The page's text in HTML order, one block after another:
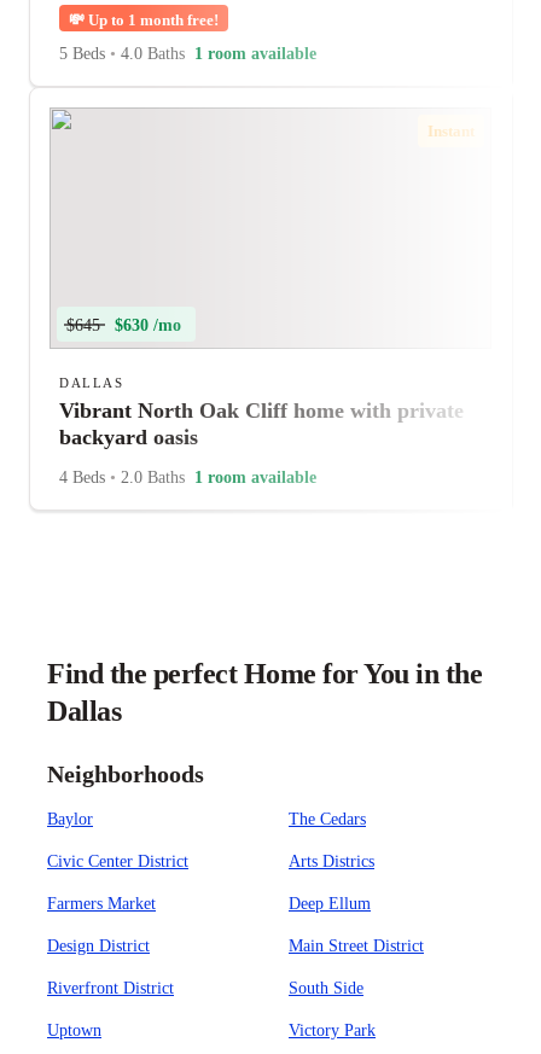
💸 Up to 1 month free!
5 Beds • 4.0 Baths 1 room available
Instant
$645 $630 /mo
DALLAS
Vibrant North Oak Cliff home with private
backyard oasis
4 Beds • 2.0 Baths 1 room available
Find the perfect Home for You in the
Dallas
Neighborhoods
Baylor The Cedars
Civic Center District Arts Districs
Farmers Market Deep Ellum
Design District Main Street District
Riverfront District South Side
Uptown Victory Park